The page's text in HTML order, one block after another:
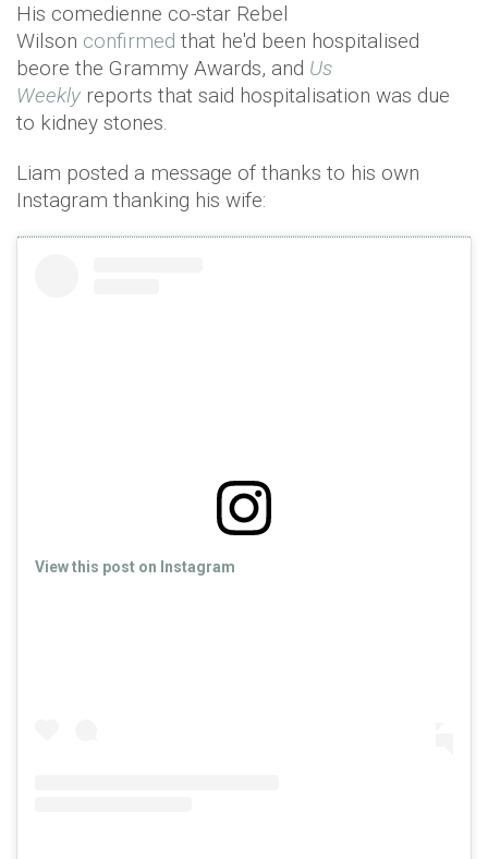
His comedienne co-star Rebel
Wilson confirmed that he'd been hospitalised
beore the Grammy Awards, and Us
Weekly reports that said hospitalisation was due
to kidney stones.
Liam posted a message of thanks to his own
Instagram thanking his wife:
View this post on Instagram